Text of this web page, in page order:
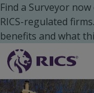
Find a Surveyor
RICS-regulated
benefits and what